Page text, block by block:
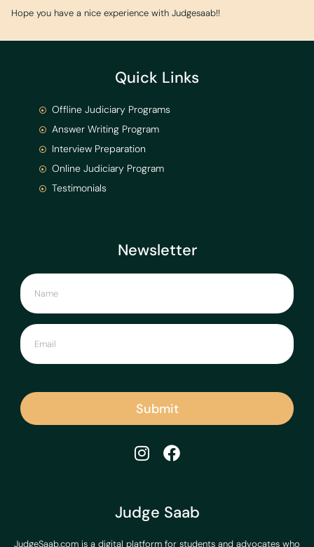
Hope you have a nice experience with Judgesaab!!
Judge Saab
JudgeSaab.com is a digital platform for students and advocates who
Newsletter
Submit
Quick Links
Offline Judiciary Programs
Answer Writing Program
Interview Preparation
Online Judiciary Program
Testimonials